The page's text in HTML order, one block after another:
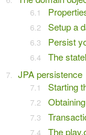
Setup a
Persist
The
JPA persistence
Starting
The